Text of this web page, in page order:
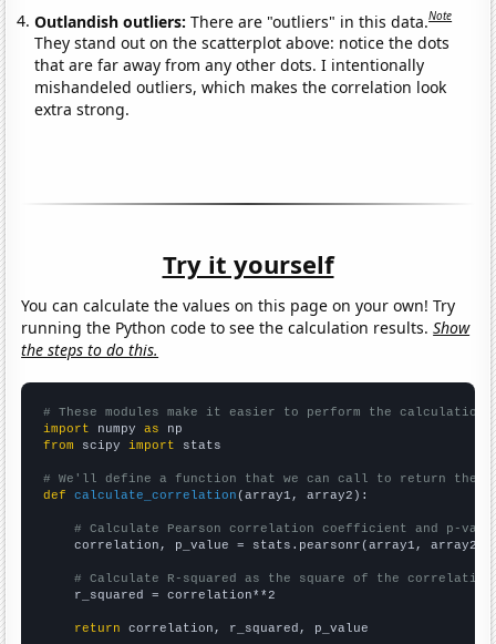
Outlandish outliers:There are "outliers" in this data.Note
They stand out on the scatterplot above: notice the dots
that are far away from any other dots. I intentionally
mishandeled outliers, which makes the correlation look
extra strong.
Try it yourself
You can calculate the values on this page on your own! Try
running the Python code to see the calculation results.Show
the steps to do this.
# These modules make it easier to perform the calculation
import numpy as
from scipy import stats
# We'll define a function that we can call to return the
def
calculate_correlation (array1, array2):
# Calculate Pearson correlation coefficient and p-
    correlation, p_value = stats.pearsonr(array1, array2)
# Calculate R-squared as the square of the
    r_squared = correlation**2
return correlation, r_squared, p_value